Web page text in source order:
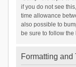
if you do not see
time allowance
also possible to
be sure to follow
Formatting and